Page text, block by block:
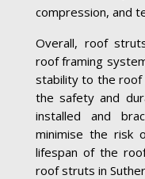
compression, and
Overall, roof
roof framing
stability to the roof
the safety and
installed and
minimise the risk
lifespan of the
roof struts in